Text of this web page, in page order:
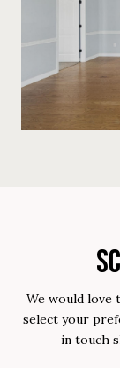
We would love
select your
in touch